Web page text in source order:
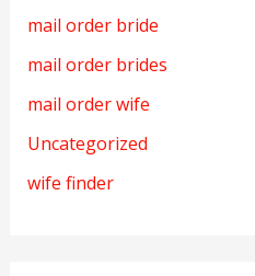
mail order bride
mail order brides
mail order wife
Uncategorized
wife finder